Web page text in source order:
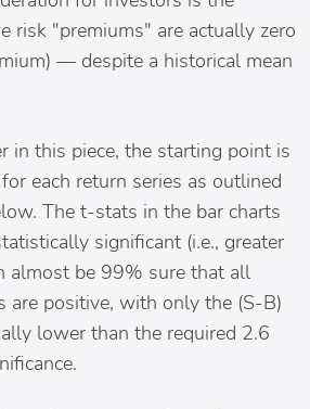
risk "premiums" are actually zero
— despite a historical mean
in this piece, the starting point is
each return series as outlined
The t-stats in the bar charts
significant (i.e., greater
almost be 99% sure that all
are positive, with only the (S-B)
lower than the required 2.6